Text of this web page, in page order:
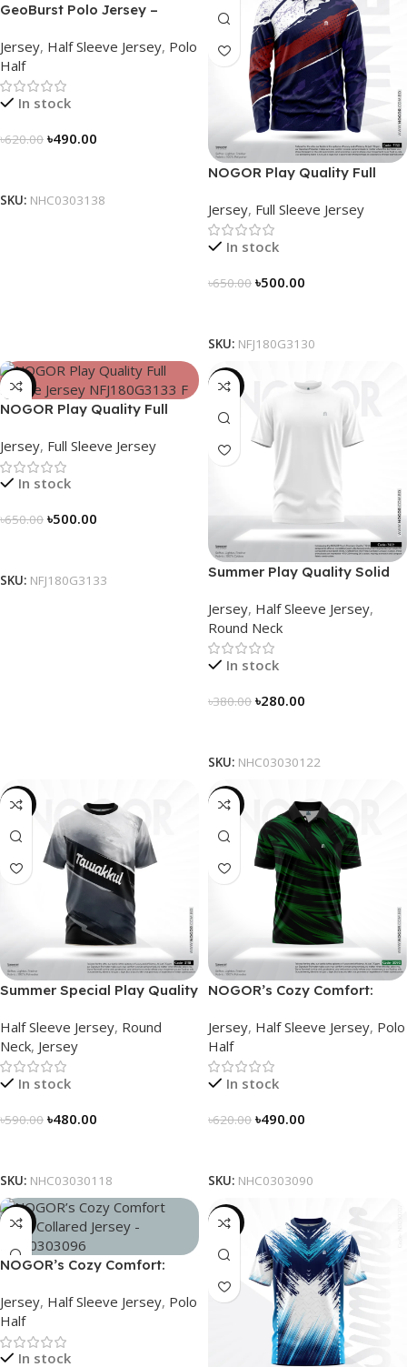
GeoBurst Polo Jersey –
Jersey, Half Sleeve Jersey, Polo
Half
In stock
৳620.00 ৳490.00
SKU: NHC0303138
NOGOR Play Quality Full
Jersey, Full Sleeve Jersey
In stock
৳650.00 ৳500.00
SKU: NFJ180G3130
-23%
NOGOR Play Quality Full
Jersey, Full Sleeve Jersey
In stock
৳650.00 ৳500.00
SKU: NFJ180G3133
-26%
Summer Play Quality Solid
NHC03030122
Jersey, Half Sleeve Jersey,
Round Neck
In stock
৳380.00 ৳280.00
SKU: NHC03030122
-19%
Summer Special Play Quality
NOGOR – NHC0303118
Half Sleeve Jersey, Round
Neck, Jersey
In stock
৳590.00 ৳480.00
SKU: NHC03030118
-21%
NOGOR’s Cozy Comfort:
NHC0303090
Jersey, Half Sleeve Jersey, Polo
Half
In stock
৳620.00 ৳490.00
SKU: NHC0303090
-21%
NOGOR’s Cozy Comfort:
NHC0303096
Jersey, Half Sleeve Jersey, Polo
Half
In stock
-19%